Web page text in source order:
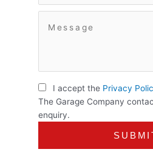
I accept the Privacy
The Garage Company
enquiry.